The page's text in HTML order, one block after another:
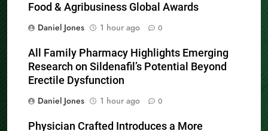
Food & Agribusiness Global Awards
Daniel Jones
1 hour ago 0
All Family Pharmacy Highlights Emerging
Research on Sildenafil’s Potential Beyond
Erectile Dysfunction
Daniel Jones
1 hour ago 0
Physician Crafted Introduces a More